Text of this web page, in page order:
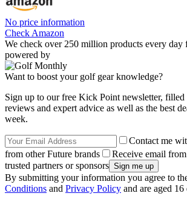
No price information
Check Amazon
We check over 250 million products every day
powered by
Want to boost your golf gear knowledge?
Sign up to our free Kick Point newsletter, filled
reviews and expert advice as well as the best
week.
Contact me
from other Future brands
Receive email
trusted partners or sponsors
By submitting your information you agree to
Conditions and Privacy Policy and are aged 16